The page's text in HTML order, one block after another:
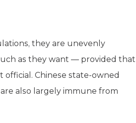
they are unevenly
as they want — provided that
Chinese state-owned
also largely immune from